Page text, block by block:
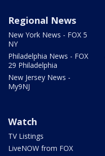
Regional News
New York News - FOX 5
NY
Philadelphia News - FOX
29 Philadelphia
New Jersey News -
My9NJ
Watch
TV Listings
LiveNOW from FOX